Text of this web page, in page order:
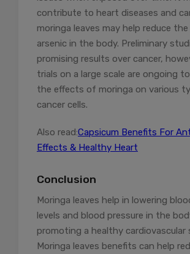
contribute to heart diseases and
moringa leaves may help reduce
arsenic in the body. Preliminary
promising results over cancer,
trials on a large scale are ongoing
the effects of moringa on various
cancer cells.
Also read:Capsicum Benefits For
Effects & Healthy Heart
Conclusion
Moringa leaves help in lowering
levels and blood pressure in the
promoting a healthy cardiovascular
Moringa leaves benefits can help